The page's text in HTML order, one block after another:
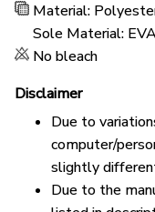
Material:
Sole Material:
No bleach
Disclaimer
Due to
computer/
slightly
Due to the